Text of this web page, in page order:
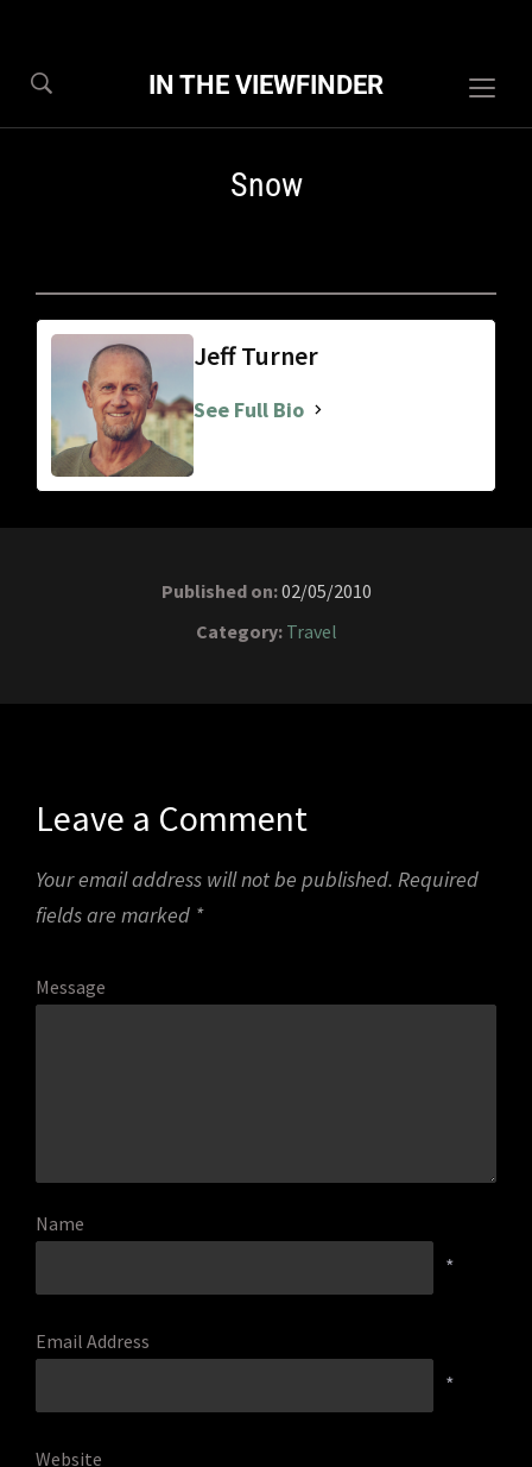
IN THE VIEWFINDER
Snow
Jeff Turner
See Full Bio
Published on:02/05/2010
Category: Travel
Leave a Comment
Your email address will not be published. Required
fields are marked *
Message
Name
*
Email Address
*
Website